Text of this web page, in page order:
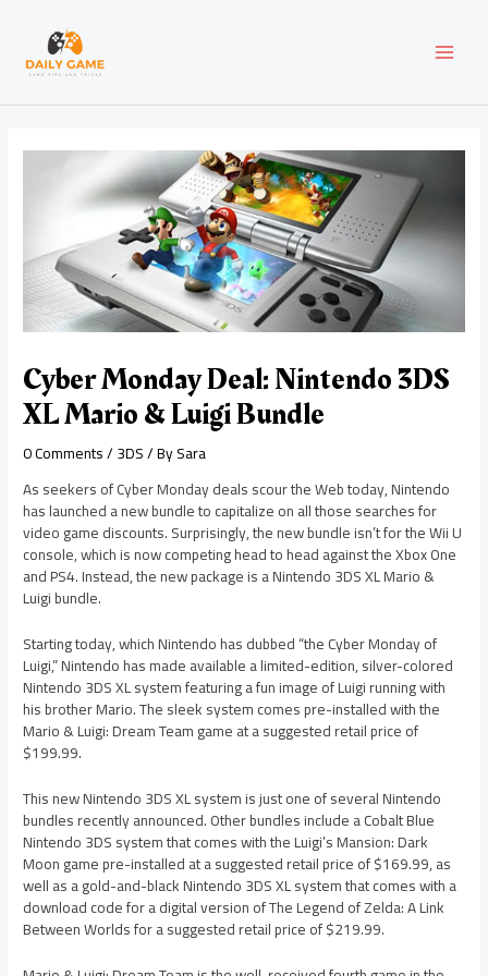
content
Cyber Monday Deal: Nintendo 3DS
XL Mario & Luigi Bundle
0 Comments/3DS/ BySara
As seekers of Cyber Monday deals scour the Web today, Nintendo
has launched a new bundle to capitalize on all those searches for
video game discounts. Surprisingly, the new bundle isn’t for the Wii U
console, which is now competing head to head against the Xbox One
and PS4. Instead, the new package is a Nintendo 3DS XL Mario &
Luigi bundle.
Starting today, which Nintendo has dubbed “the Cyber Monday of
Luigi,” Nintendo has made available a limited-edition, silver-colored
Nintendo 3DS XL system featuring a fun image of Luigi running with
his brother Mario. The sleek system comes pre-installed with the
Mario & Luigi: Dream Team game at a suggested retail price of
$199.99.
This new Nintendo 3DS XL system is just one of several Nintendo
bundles recently announced. Other bundles include a Cobalt Blue
Nintendo 3DS system that comes with the Luigi’s Mansion: Dark
Moon game pre-installed at a suggested retail price of $169.99, as
well as a gold-and-black Nintendo 3DS XL system that comes with a
download code for a digital version of The Legend of Zelda: A Link
Between Worlds for a suggested retail price of $219.99.
navigation